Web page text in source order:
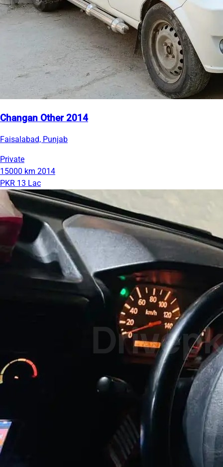
Changan Other 2014
Faisalabad, Punjab
Private
15000 km 2014
PKR 13 Lac